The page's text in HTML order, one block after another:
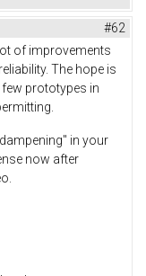
#62
of improvements
The hope is
prototypes in
in your
now after